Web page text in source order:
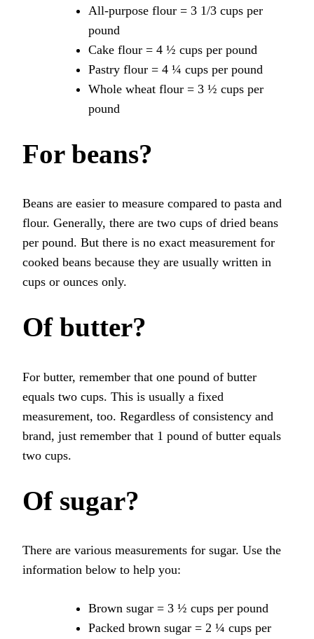
All-purpose flour = 3 1/3 cups per
pound
Cake flour = 4 ½ cups per pound
Pastry flour = 4 ¼ cups per pound
Whole wheat flour = 3 ½ cups per
pound
For beans?
Beans are easier to measure compared to pasta and
flour. Generally, there are two cups of dried beans
per pound. But there is no exact measurement for
cooked beans because they are usually written in
cups or ounces only.
Of butter?
For butter, remember that one pound of butter
equals two cups. This is usually a fixed
measurement, too. Regardless of consistency and
brand, just remember that 1 pound of butter equals
two cups.
Of sugar?
There are various measurements for sugar. Use the
information below to help you:
Brown sugar = 3 ½ cups per pound
Packed brown sugar = 2 ¼ cups per